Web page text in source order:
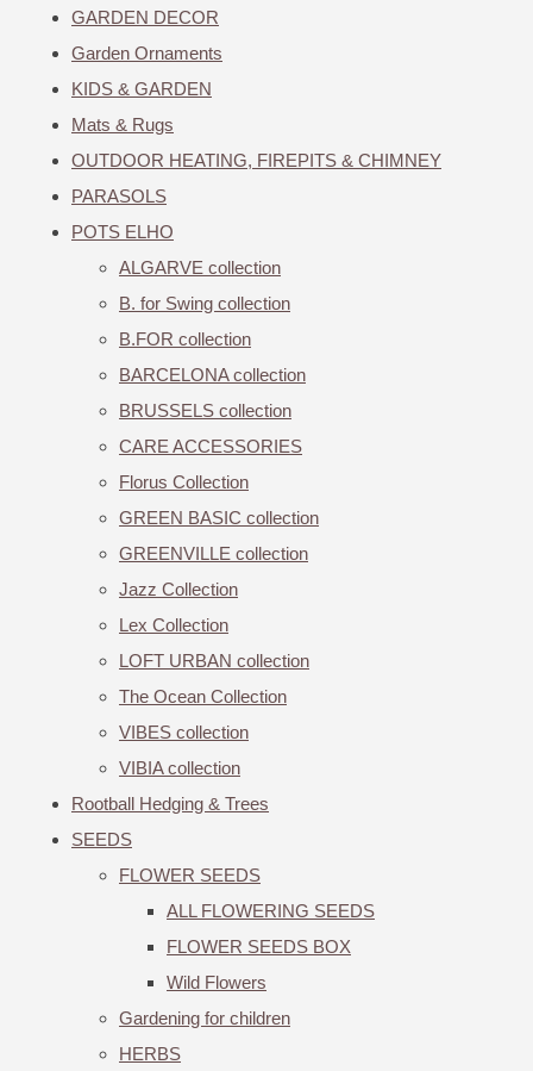
GARDEN DECOR
Garden Ornaments
KIDS & GARDEN
Mats & Rugs
OUTDOOR HEATING, FIREPITS & CHIMNEY
PARASOLS
POTS ELHO
ALGARVE collection
B. for Swing collection
B.FOR collection
BARCELONA collection
BRUSSELS collection
CARE ACCESSORIES
Florus Collection
GREEN BASIC collection
GREENVILLE collection
Jazz Collection
Lex Collection
LOFT URBAN collection
The Ocean Collection
VIBES collection
VIBIA collection
Rootball Hedging & Trees
SEEDS
FLOWER SEEDS
ALL FLOWERING SEEDS
FLOWER SEEDS BOX
Wild Flowers
Gardening for children
HERBS